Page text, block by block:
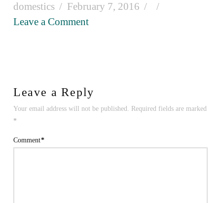
domestics
February 7, 2016
Leave a Comment
Leave a Reply
Your email address will not be published. Required fields are marked
*
Comment*